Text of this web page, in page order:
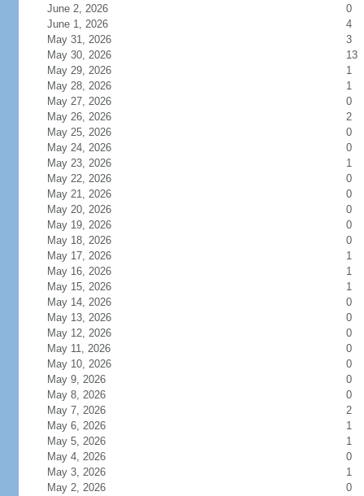
June 2, 2026
0
June 1, 2026
4
May 31, 2026
3
May 30, 2026
13
May 29, 2026
1
May 28, 2026
1
May 27, 2026
0
May 26, 2026
2
May 25, 2026
0
May 24, 2026
0
May 23, 2026
1
May 22, 2026
0
May 21, 2026
0
May 20, 2026
0
May 19, 2026
0
May 18, 2026
0
May 17, 2026
1
May 16, 2026
1
May 15, 2026
1
May 14, 2026
0
May 13, 2026
0
May 12, 2026
0
May 11, 2026
0
May 10, 2026
0
May 9, 2026
0
May 8, 2026
0
May 7, 2026
2
May 6, 2026
1
May 5, 2026
1
May 4, 2026
0
May 3, 2026
1
May 2, 2026
0